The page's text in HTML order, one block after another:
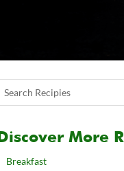
Discover More
Breakfast